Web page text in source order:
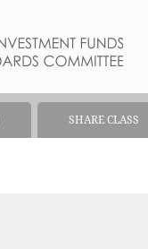
SHARE CLASS